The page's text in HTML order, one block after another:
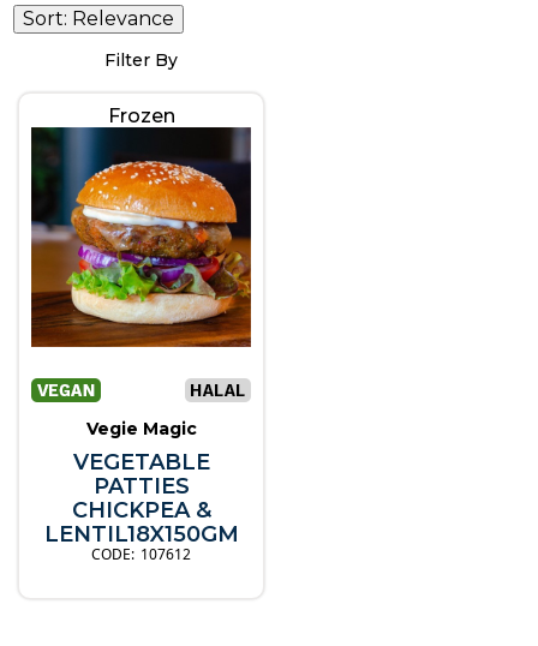
Sort: Relevance
Filter By
Frozen
Vegie Magic
VEGETABLE
PATTIES
CHICKPEA &
LENTIL18X150GM
107612